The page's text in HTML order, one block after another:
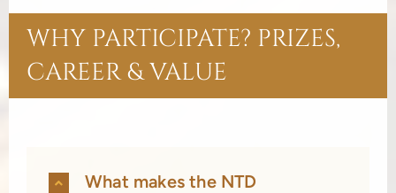
WHY PARTICIPATE? PRIZES,
CAREER & VALUE
What makes the NTD